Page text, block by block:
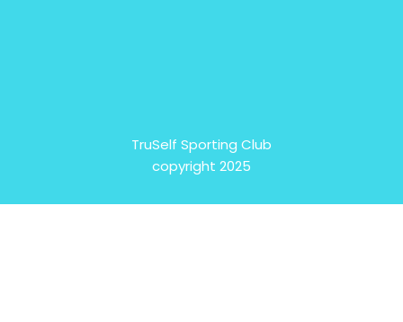
TruSelf Sporting Club
copyright 2025